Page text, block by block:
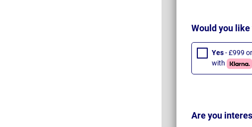
Would you like
Yes- £999
with
Are you